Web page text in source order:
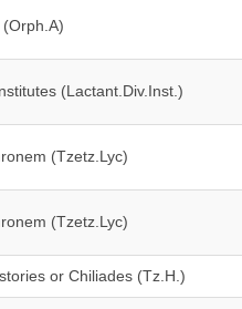
(Lactant.Div.Inst.)
(Tzetz.Lyc)
(Tzetz.Lyc)
or Chiliades (Tz.H.)